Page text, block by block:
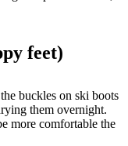
feet)
buckles on ski boots
them overnight.
more comfortable the